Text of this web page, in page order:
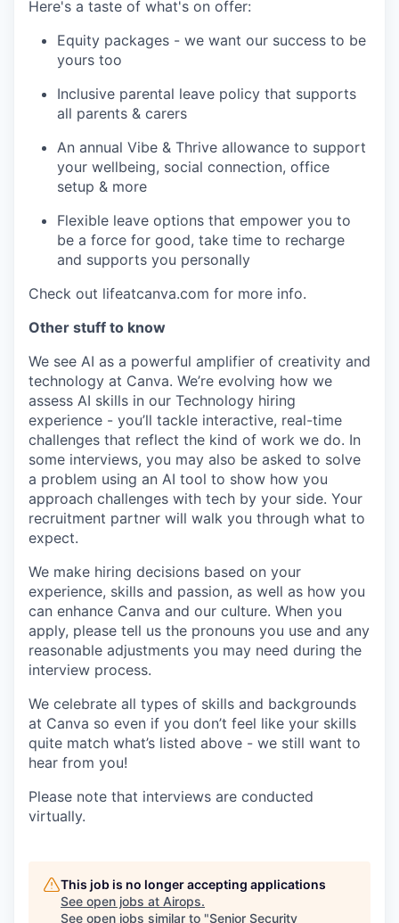
Here's a taste of what's on offer:
Equity packages - we want our success to be
yours too
Inclusive parental leave policy that supports
all parents & carers
An annual Vibe & Thrive allowance to support
your wellbeing, social connection, office
setup & more
Flexible leave options that empower you to
be a force for good, take time to recharge
and supports you personally
Check out lifeatcanva.com for more info.
Other stuff to know
We see AI as a powerful amplifier of creativity and
technology at Canva. We’re evolving how we
assess AI skills in our Technology hiring
experience - you’ll tackle interactive, real-time
challenges that reflect the kind of work we do. In
some interviews, you may also be asked to solve
a problem using an AI tool to show how you
approach challenges with tech by your side. Your
recruitment partner will walk you through what to
expect.
We make hiring decisions based on your
experience, skills and passion, as well as how you
can enhance Canva and our culture. When you
apply, please tell us the pronouns you use and any
reasonable adjustments you may need during the
interview process.
We celebrate all types of skills and backgrounds
at Canva so even if you don’t feel like your skills
quite match what’s listed above - we still want to
hear from you!
Please note that interviews are conducted
virtually.
This job is no longer accepting applications
See open jobs at Airops.
See open jobs similar to "Senior Security